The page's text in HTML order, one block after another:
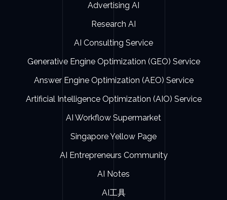
Advertising AI
Research AI
AI Consulting Service
Generative Engine Optimization (GEO) Service
Answer Engine Optimization (AEO) Service
Artificial Intelligence Optimization (AIO) Service
AI Workflow Supermarket
Singapore Yellow Page
AI Entrepreneurs Community
AI Notes
AI工具